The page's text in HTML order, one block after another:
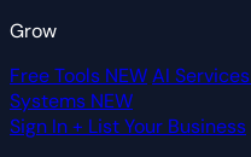
Grow
Free Tools NEWAI Services
Systems NEW
Sign In+ List Your Business